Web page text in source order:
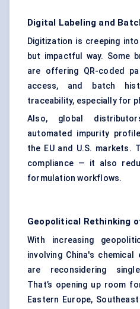
Digital Labeling and
Digitization is creeping
but impactful way. Some
are offering QR-coded
access, and batch
traceability, especially for
Also, global
automated impurity
the EU and U.S. markets.
compliance — it also
formulation workflows.
Geopolitical Rethinking
With increasing
involving China's
are reconsidering
That’s opening up room
Eastern Europe,